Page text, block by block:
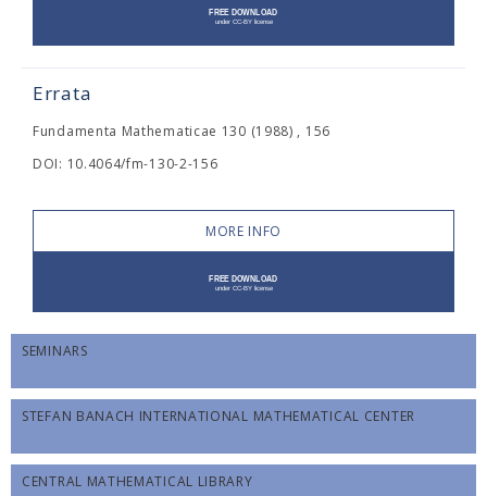
Errata
Fundamenta Mathematicae 130 (1988) , 156
DOI: 10.4064/fm-130-2-156
MORE INFO
SEMINARS
STEFAN BANACH INTERNATIONAL MATHEMATICAL CENTER
CENTRAL MATHEMATICAL LIBRARY